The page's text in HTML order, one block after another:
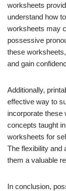
worksheets
understand how
worksheets may
possessive
these
and gain
Additionally,
effective way to
incorporate these
concepts taught
worksheets for
The flexibility and
them a valuable
In conclusion,